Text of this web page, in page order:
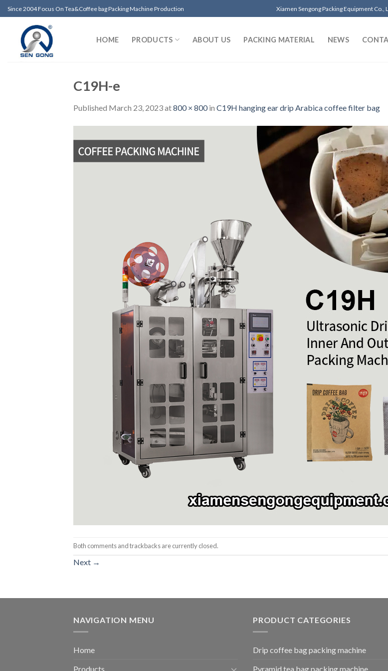
Skip
to
content
Since 2004 Focus On Tea&Coffee bag Packing Machine Production Xiamen Sengong Packing Equipment Co.,
HOME PRODUCTS ABOUT US PACKING MATERIAL NEWS
C19H-e
Published March 23, 2023at800 × 800in C19H hanging ear drip Arabica coffee filter bag
Both comments and trackbacks are currently closed.
Next →
NAVIGATION MENU
Home
Products
PRODUCT CATEGORIES
Drip coffee bag packing machine
Pyramid tea bag packing machine